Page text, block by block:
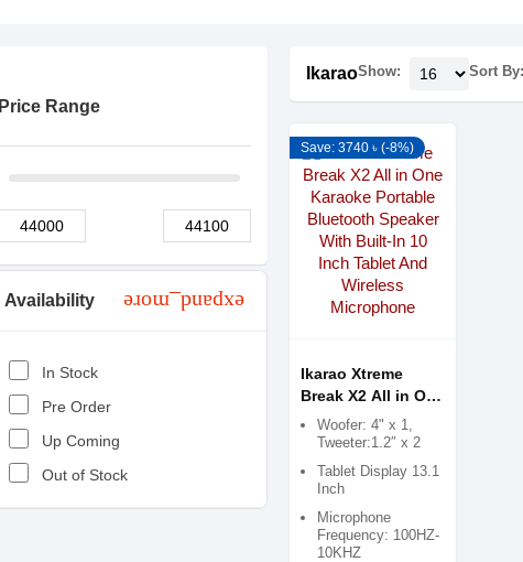
Price Range
Availability expand_more
In Stock
Pre Order
Up Coming
Out of Stock
IkaraoShow: Sort By:
Save: 3740 ৳ (-8%)
Ikarao Xtreme
Break X2 All in One
Karaoke Portable
Bluetooth Speaker
With Built-In 10
Inch Tablet And
Microphone
Woofer: 4" x 1,
Tweeter:1.2″ x 2
Tablet Display 13.1
Inch
Microphone
Frequency: 100HZ-
10KHZ